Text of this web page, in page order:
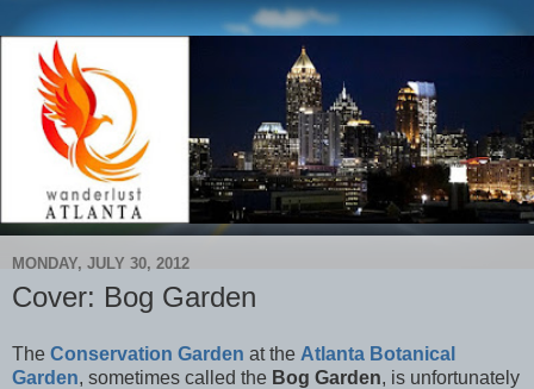
MONDAY, JULY 30, 2012
Cover: Bog Garden
The Conservation Garden at the Atlanta Botanical
Garden, sometimes called the Bog Garden, is unfortunately